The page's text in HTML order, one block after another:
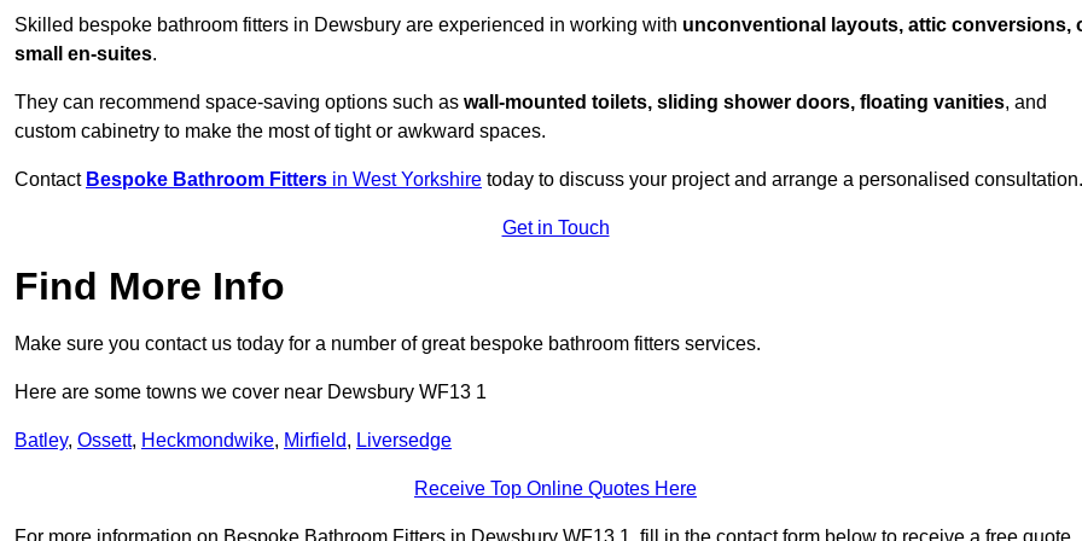
Skilled bespoke bathroom fitters in Dewsbury are experienced in working with unconventional layouts, attic conversions,
small en-suites.
They can recommend space-saving options such as wall-mounted toilets, sliding shower doors, floating vanities, and
custom cabinetry to make the most of tight or awkward spaces.
Contact Bespoke Bathroom Fitters in West Yorkshire today to discuss your project and arrange a personalised consultation.
Get in Touch
Find More Info
Make sure you contact us today for a number of great bespoke bathroom fitters services.
Here are some towns we cover near Dewsbury WF13 1
Batley, Ossett, Heckmondwike, Mirfield, Liversedge
Receive Top Online Quotes Here